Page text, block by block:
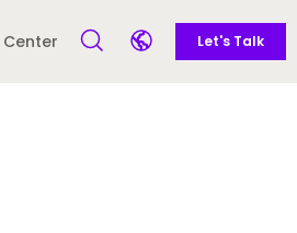
Open Search Form
Open language
Call to action
Let's Talk